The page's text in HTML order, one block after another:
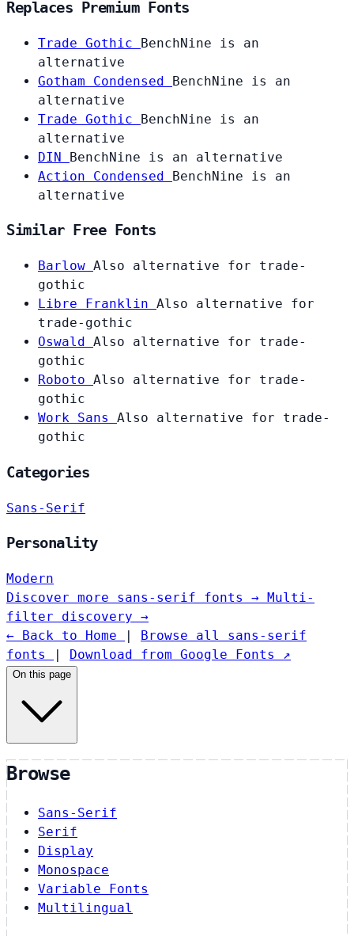
Replaces Premium Fonts
Trade Gothic BenchNine is an
alternative
Gotham Condensed BenchNine is an
alternative
Trade Gothic BenchNine is an
alternative
DIN BenchNine is an alternative
Action Condensed BenchNine is an
alternative
Similar Free Fonts
Barlow Also alternative for trade-
gothic
Libre Franklin Also alternative for
trade-gothic
Oswald Also alternative for trade-
gothic
Roboto Also alternative for trade-
gothic
Work Sans Also alternative for trade-
gothic
Categories
Sans-Serif
Personality
Modern
Discover more sans-serif fonts → Multi-
filter discovery →
← Back to Home
|
Browse all sans-serif
fonts
| Download from Google Fonts ↗
On this page
Browse
Sans-Serif
Serif
Display
Monospace
Variable Fonts
Multilingual